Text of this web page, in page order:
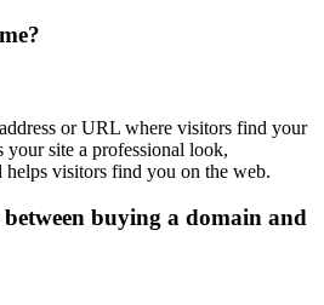
or URL where visitors find your
your site a professional look,
helps visitors find you on the web.
buying a domain and